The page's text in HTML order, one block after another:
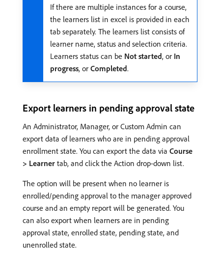
If there are multiple instances for a course,
the learners list in excel is provided in each
tab separately. The learners list consists of
learner name, status and selection criteria.
Learners status can be Not started, or In
progress, or Completed.
Export learners in pending approval state
An Administrator, Manager, or Custom Admin can
export data of learners who are in pending approval
enrollment state. You can export the data via Course
> Learner tab, and click the Action drop-down list.
The option will be present when no learner is
enrolled/pending approval to the manager approved
course and an empty report will be generated. You
can also export when learners are in pending
approval state, enrolled state, pending state, and
unenrolled state.